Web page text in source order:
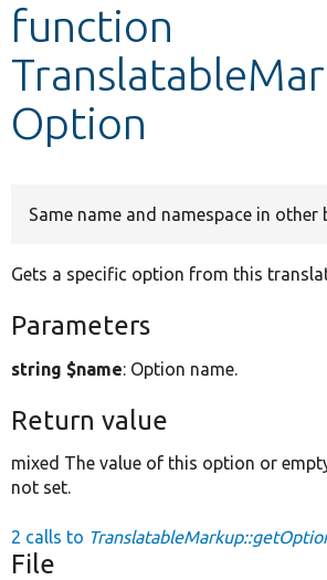
Develop for Drupal
function
Option
Same name and namespace in other
Gets a specific option from this
Parameters
string $name: Option name.
Return value
mixed The value of this option or
not set.
2 calls to
File